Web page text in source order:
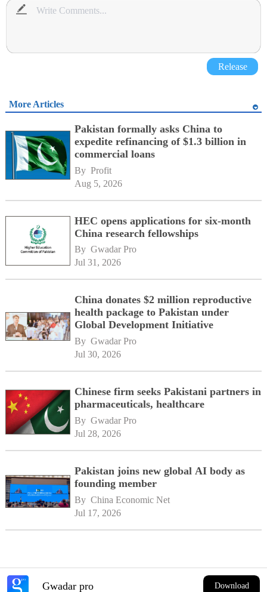
Release
More Articles
Pakistan formally asks China to
expedite refinancing of $1.3 billion in
commercial loans
By Profit
Aug 5, 2026
HEC opens applications for six-month
China research fellowships
By Gwadar Pro
Jul 31, 2026
China donates $2 million reproductive
health package to Pakistan under
Global Development Initiative
By Gwadar Pro
Jul 30, 2026
Chinese firm seeks Pakistani partners in
pharmaceuticals, healthcare
By Gwadar Pro
Jul 28, 2026
Pakistan joins new global AI body as
founding member
By China Economic Net
Jul 17, 2026
Gwadar pro Download